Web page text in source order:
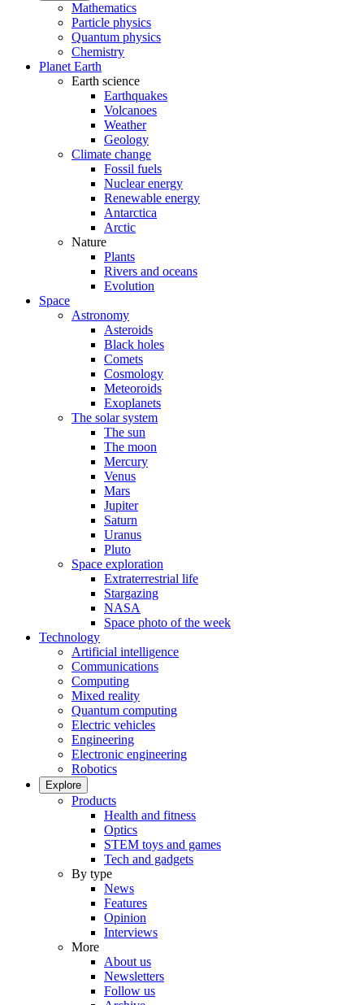
Mathematics
Particle physics
Quantum physics
Chemistry
Planet Earth
Earth science
Earthquakes
Volcanoes
Weather
Geology
Climate change
Fossil fuels
Nuclear energy
Renewable energy
Antarctica
Arctic
Nature
Plants
Rivers and oceans
Evolution
Space
Astronomy
Asteroids
Black holes
Comets
Cosmology
Meteoroids
Exoplanets
The solar system
The sun
The moon
Mercury
Venus
Mars
Jupiter
Saturn
Uranus
Pluto
Space exploration
Extraterrestrial life
Stargazing
NASA
Space photo of the week
Technology
Artificial intelligence
Communications
Computing
Mixed reality
Quantum computing
Electric vehicles
Engineering
Electronic engineering
Robotics
Explore
Products
Health and fitness
Optics
STEM toys and games
Tech and gadgets
By type
News
Features
Opinion
Interviews
More
About us
Newsletters
Follow us